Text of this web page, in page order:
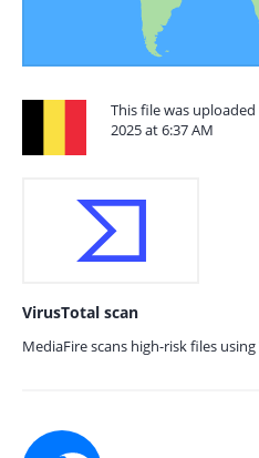
This file was
2025 at 6:37 AM
VirusTotal scan
MediaFire scans high-risk files